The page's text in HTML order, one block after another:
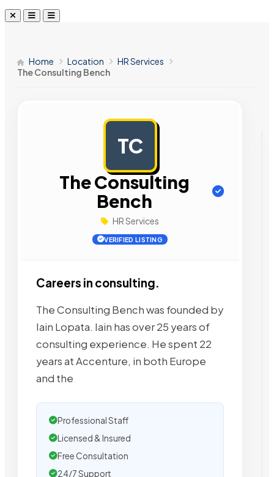
Home Location
HR Services
The Consulting Bench
TC
The Consulting
Bench
HR Services
VERIFIED LISTING
Careers in consulting.
The Consulting Bench was founded by
Iain Lopata. Iain has over 25 years of
consulting experience. He spent 22
years at Accenture, in both Europe
and the
Professional Staff
Licensed & Insured
Free Consultation
24/7 Support